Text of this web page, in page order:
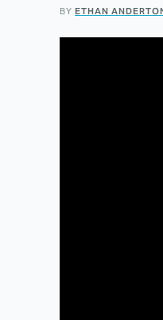
BY ETHAN